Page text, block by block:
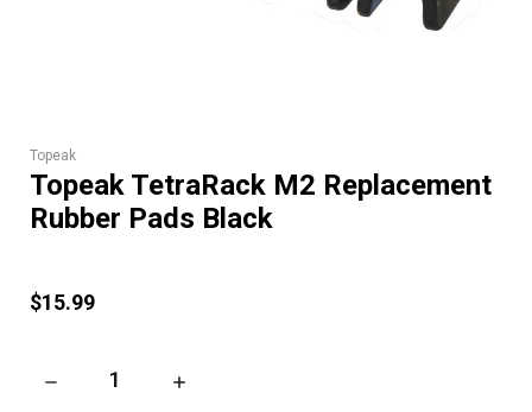
Topeak
Topeak TetraRack M2 Replacement
Rubber Pads Black
$15.99
DECREASE QUANTITY OF TOPEAK TETRARACK M2
INCREASE QUANTITY OF TOPEAK